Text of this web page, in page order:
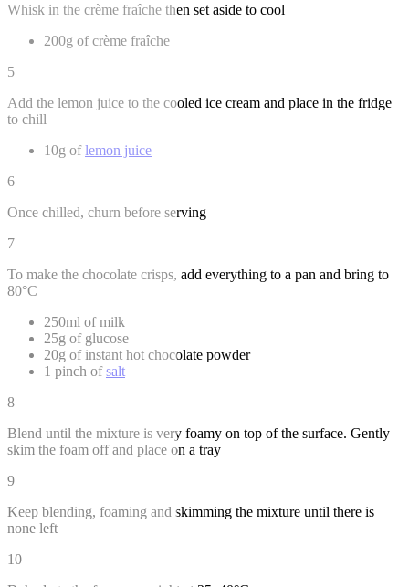
Whisk in the crème fraîche then set aside to cool
200g of crème fraîche
5
Add the lemon juice to the cooled ice cream and place in the fridge
to chill
10g oflemon juice
6
Once chilled, churn before serving
7
To make the chocolate crisps, add everything to a pan and bring to
80°C
250ml of milk
25g of glucose
20g of instant hot chocolate powder
1 pinch ofsalt
8
Blend until the mixture is very foamy on top of the surface. Gently
skim the foam off and place on a tray
9
Keep blending, foaming and skimming the mixture until there is
none left
10